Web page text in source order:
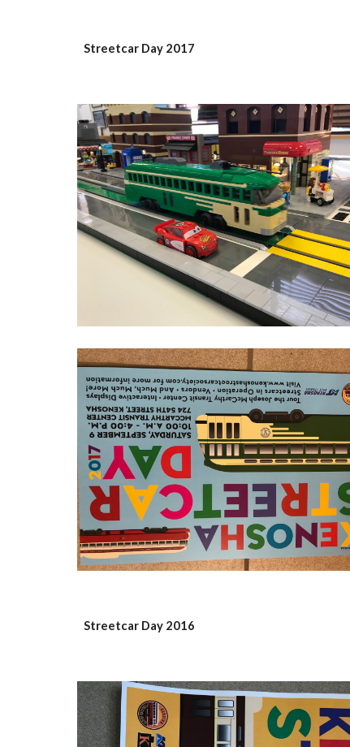
Streetcar Day 2017
Streetcar Day 2016